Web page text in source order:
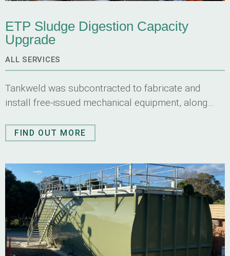
ETP Sludge Digestion Capacity
Upgrade
ALL SERVICES
Tankweld was subcontracted to fabricate and
install free-issued mechanical equipment, along
structures, stainless steel piping and pipe
FIND OUT MORE